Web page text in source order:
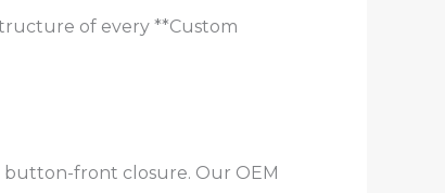
of every **Custom
button-front closure. Our OEM